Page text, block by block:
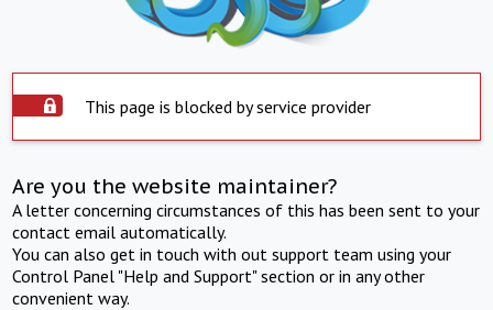
This page is blocked by service provider
Are you the website maintainer?
A letter concerning circumstances of this has been sent to your
contact email automatically.
You can also get in touch with out support team using your
Control Panel "Help and Support" section or in any other
convenient way.